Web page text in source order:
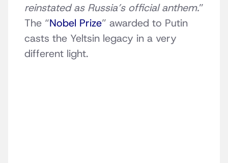
reinstated as Russia’s official anthem.”
The “Nobel Prize” awarded to Putin
casts the Yeltsin legacy in a very
different light.